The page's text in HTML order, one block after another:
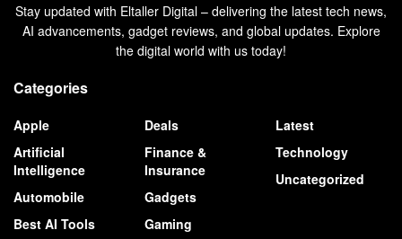
Stay updated with Eltaller Digital – delivering the latest tech news,
AI advancements, gadget reviews, and global updates. Explore
the digital world with us today!
Categories
Apple
Artificial
Intelligence
Automobile
Best AI Tools
Deals
Finance &
Insurance
Gadgets
Gaming
Latest
Technology
Uncategorized